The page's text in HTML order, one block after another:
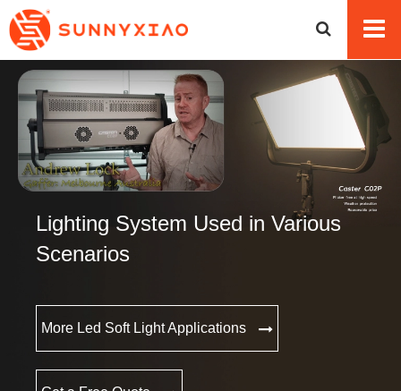
Lighting System Used in Various
Scenarios
More Led Soft Light Applications